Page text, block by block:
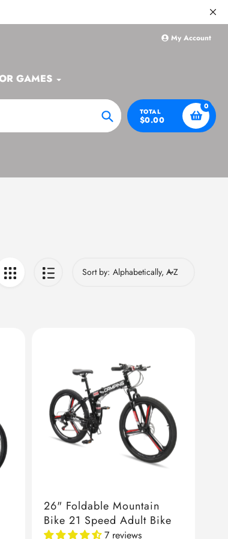
My Account
GAMES
Search
TOTAL
$0.00
0
Sort by:
26" Foldable Mountain
Bike 21 Speed Adult Bike
7 reviews